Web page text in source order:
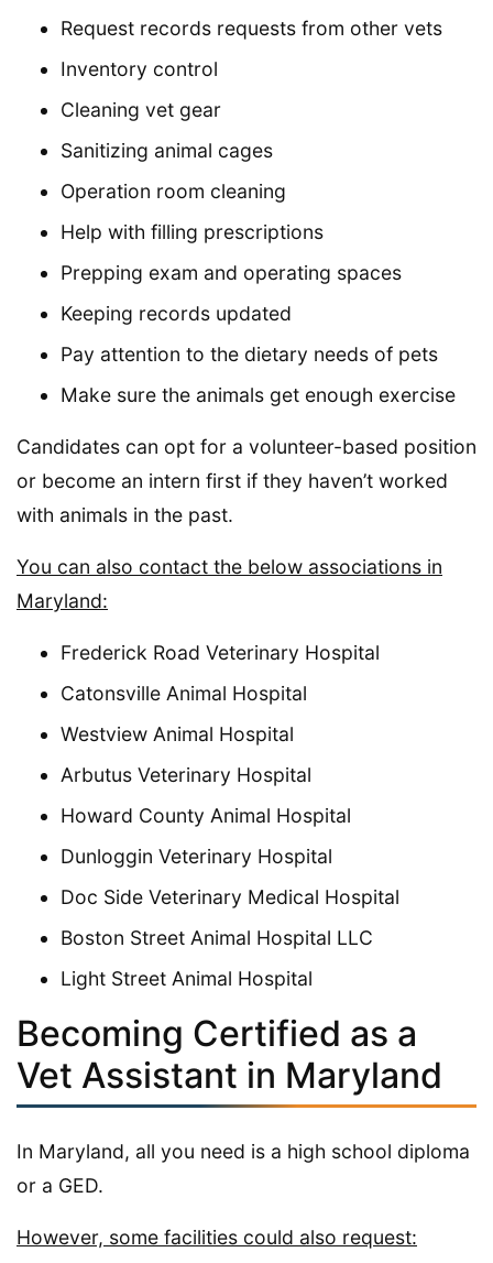
Request records requests from other vets
Inventory control
Cleaning vet gear
Sanitizing animal cages
Operation room cleaning
Help with filling prescriptions
Prepping exam and operating spaces
Keeping records updated
Pay attention to the dietary needs of pets
Make sure the animals get enough exercise
Candidates can opt for a volunteer-based position
or become an intern first if they haven’t worked
with animals in the past.
You can also contact the below associations in
Maryland:
Frederick Road Veterinary Hospital
Catonsville Animal Hospital
Westview Animal Hospital
Arbutus Veterinary Hospital
Howard County Animal Hospital
Dunloggin Veterinary Hospital
Doc Side Veterinary Medical Hospital
Boston Street Animal Hospital LLC
Light Street Animal Hospital
Becoming Certified as a
Vet Assistant in Maryland
In Maryland, all you need is a high school diploma
or a GED.
However, some facilities could also request: